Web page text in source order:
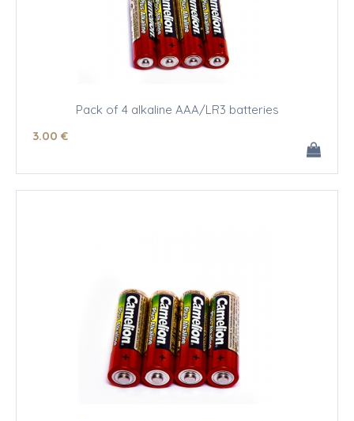
Pack of 4 alkaline AAA/LR3 batteries
3.00 €